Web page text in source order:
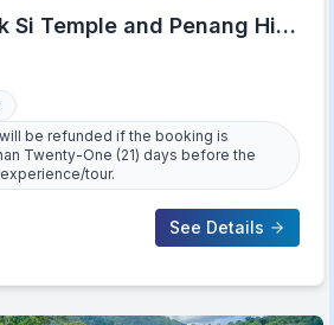
Si Temple and Penang Hill
be refunded if the booking is
Twenty-One (21) days before the
tour.
See Details